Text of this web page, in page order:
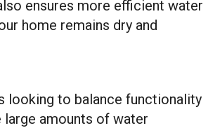
ensures more efficient water
home remains dry and
looking to balance functionality
large amounts of water